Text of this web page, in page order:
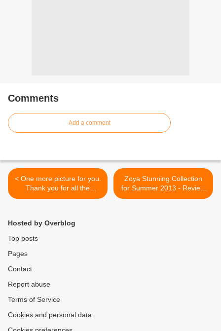
Comments
Add a comment
< One more picture for you.
Thank you for all the
comments and support! X
Zoya Stunning Collection
for Summer 2013 - Review
and swatches >
Hosted by Overblog
Top posts
Pages
Contact
Report abuse
Terms of Service
Cookies and personal data